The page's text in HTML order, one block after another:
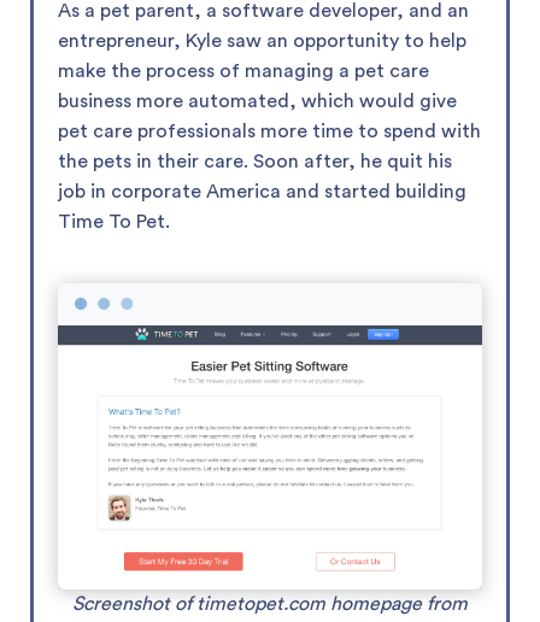
As a pet parent, a software developer, and an
entrepreneur, Kyle saw an opportunity to help
make the process of managing a pet care
business more automated, which would give
pet care professionals more time to spend with
the pets in their care. Soon after, he quit his
job in corporate America and started building
Time To Pet.
Screenshot of timetopet.com homepage from